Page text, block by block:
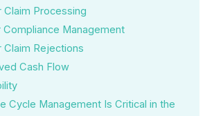
Claim Processing
Compliance Management
Claim Rejections
Cash Flow
Cycle Management Is Critical in the